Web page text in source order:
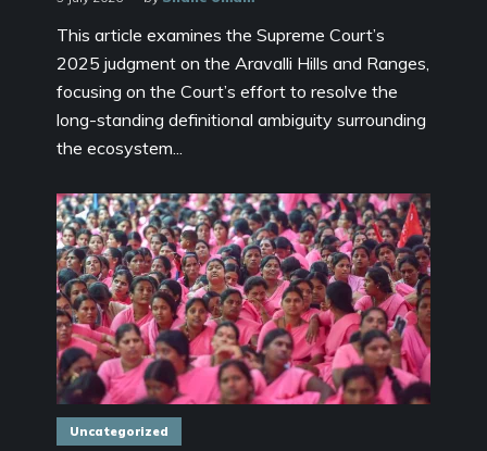
This article examines the Supreme Court’s
2025 judgment on the Aravalli Hills and Ranges,
focusing on the Court’s effort to resolve the
long-standing definitional ambiguity surrounding
the ecosystem...
Uncategorized